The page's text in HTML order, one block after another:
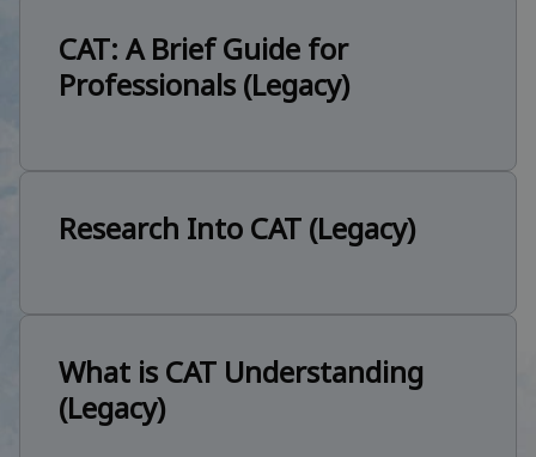
CAT: A Brief Guide for
Professionals (Legacy)
Research Into CAT (Legacy)
What is CAT Understanding
(Legacy)